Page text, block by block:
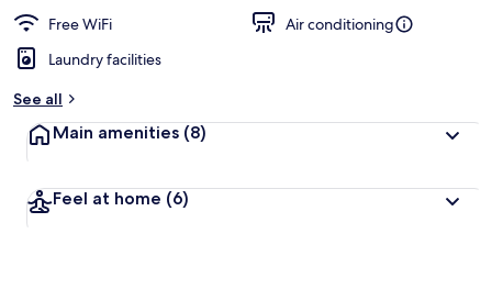
Free WiFi
Air conditioning
Laundry facilities
See all
Main amenities (8)
Feel at home (6)